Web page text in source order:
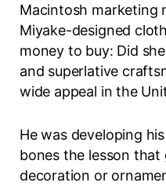
Macintosh marketing
Miyake-designed
money to buy: Did
and superlative
wide appeal in the
He was developing
bones the lesson
decoration or